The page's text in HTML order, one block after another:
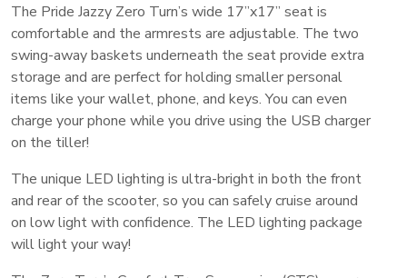
The Pride Jazzy Zero Turn’s wide 17”x17” seat is
comfortable and the armrests are adjustable. The two
swing-away baskets underneath the seat provide extra
storage and are perfect for holding smaller personal
items like your wallet, phone, and keys. You can even
charge your phone while you drive using the USB charger
on the tiller!
The unique LED lighting is ultra-bright in both the front
and rear of the scooter, so you can safely cruise around
on low light with confidence. The LED lighting package
will light your way!